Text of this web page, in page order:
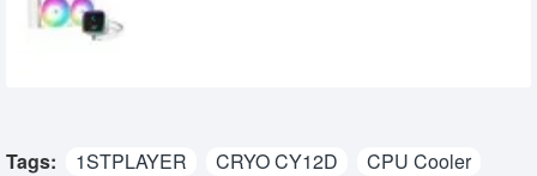
Tags: 1STPLAYER CRYO CY12D
CPU Cooler